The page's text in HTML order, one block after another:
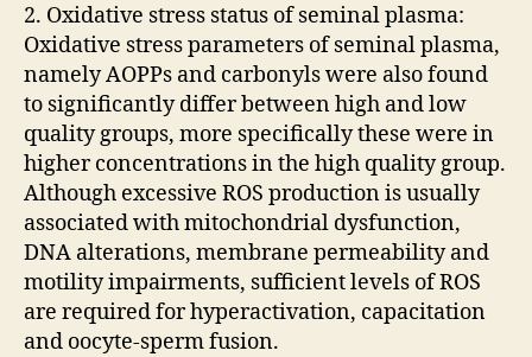
2. Oxidative stress status of seminal plasma:
Oxidative stress parameters of seminal plasma,
namely AOPPs and carbonyls were also found
to significantly differ between high and low
quality groups, more specifically these were in
higher concentrations in the high quality group.
Although excessive ROS production is usually
associated with mitochondrial dysfunction,
DNA alterations, membrane permeability and
motility impairments, sufficient levels of ROS
are required for hyperactivation, capacitation
and oocyte-sperm fusion.